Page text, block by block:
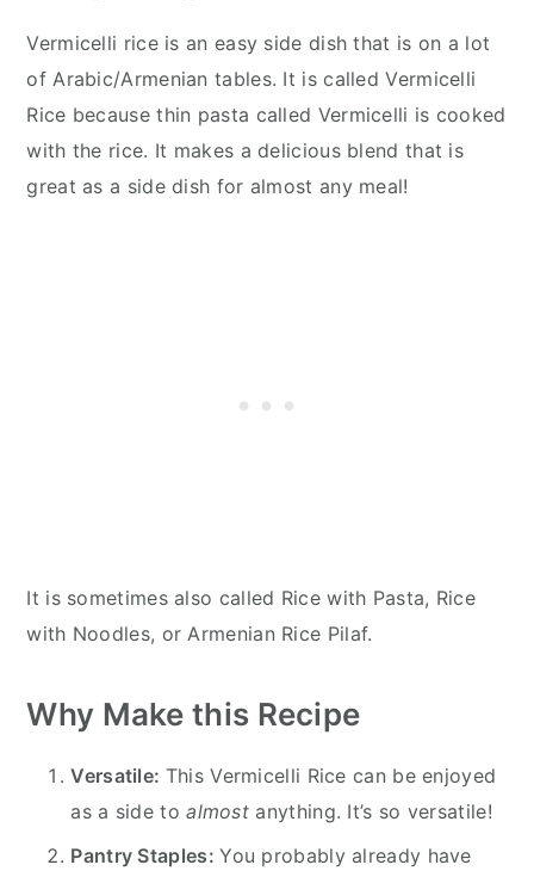
Vermicelli rice is an easy side dish that is on a lot
of Arabic/Armenian tables. It is called Vermicelli
Rice because thin pasta called Vermicelli is cooked
with the rice. It makes a delicious blend that is
great as a side dish for almost any meal!
It is sometimes also called Rice with Pasta, Rice
with Noodles, or Armenian Rice Pilaf.
Why Make this Recipe
Versatile: This Vermicelli Rice can be enjoyed
as a side toalmost anything. It’s so versatile!
Pantry Staples:You probably already have